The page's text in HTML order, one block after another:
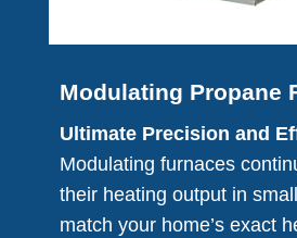
Modulating Propane
Ultimate Precision and
Modulating furnaces
their heating output in
match your home’s exact